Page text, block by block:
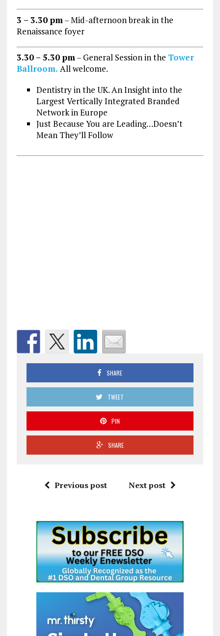
3 – 3.30 pm– Mid-afternoon break in the
Renaissance foyer
3.30 – 5.30 pm– General Session in the Tower
Ballroom. All welcome.
Dentistry in the UK. An Insight into the
Largest Vertically Integrated Branded
Network in Europe
Just Because You are Leading…Doesn’t
Mean They’ll Follow
SHARE
TWEET
PIN
SHARE
Previous post Next post